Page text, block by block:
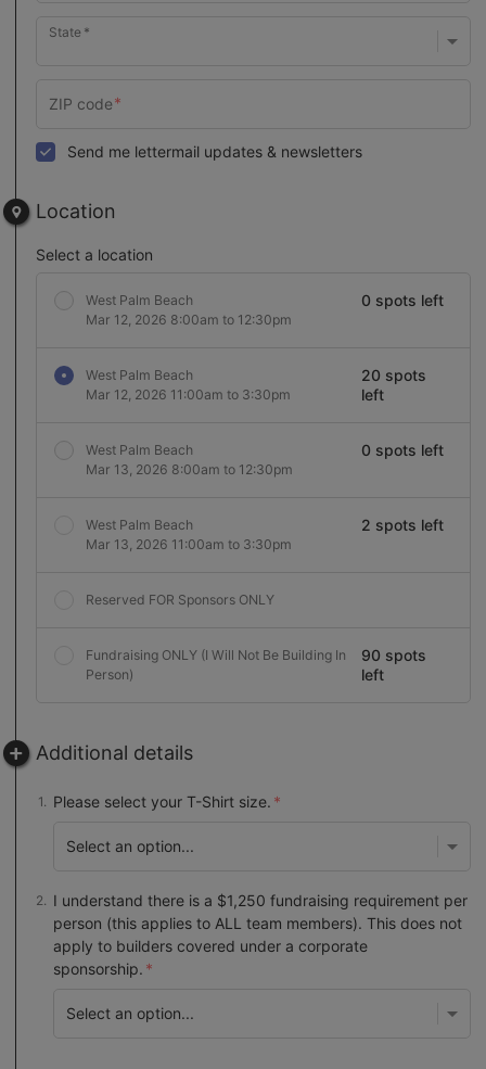
State
Send me lettermail updates & newsletters
Location
Select a location
West Palm Beach
Mar 12, 2026 8:00am to 12:30pm
0 spots left
West Palm Beach
Mar 12, 2026 11:00am to 3:30pm
20 spots
left
West Palm Beach
Mar 13, 2026 8:00am to 12:30pm
0 spots left
West Palm Beach
Mar 13, 2026 11:00am to 3:30pm
2 spots left
Reserved FOR Sponsors ONLY
Fundraising ONLY (I Will Not Be Building In
Person)
90 spots
left
Additional details
Please select your T-Shirt size.
I understand there is a $1,250 fundraising requirement per
person (this applies to ALL team members). This does not
apply to builders covered under a corporate
sponsorship.